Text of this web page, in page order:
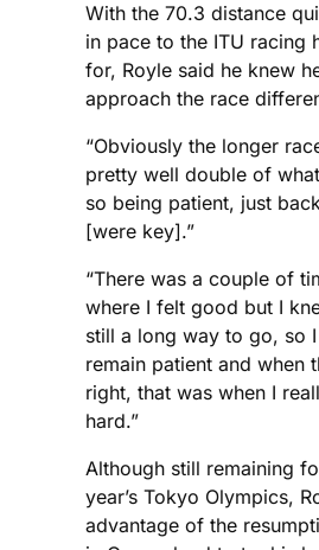
With the 70.3 distance
in pace to the ITU racing
for, Royle said he knew
approach the race
“Obviously the longer
pretty well double of
so being patient, just
[were key].”
“There was a couple of
where I felt good but I
still a long way to go, so
remain patient and when
right, that was when I
hard.”
Although still remaining
year’s Tokyo Olympics,
advantage of the